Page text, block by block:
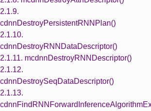
mcdnnDestroyRNNDescriptor()